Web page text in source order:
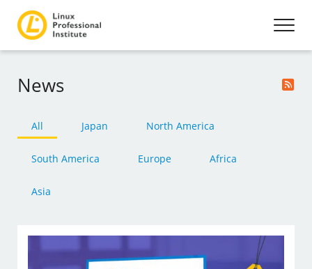
News
All Japan North America
South America Europe Africa
Asia